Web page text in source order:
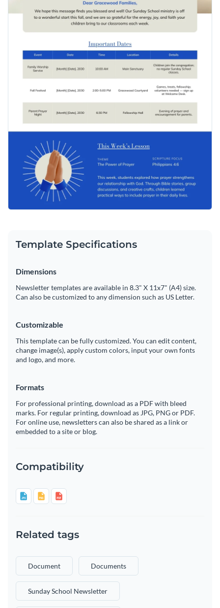
Template Specifications
Dimensions
Newsletter templates are available in 8.3" X 11x7" (A4) size.
Can also be customized to any dimension such as US Letter.
Customizable
This template can be fully customized. You can edit content,
change image(s), apply custom colors, input your own fonts
and logo, and more.
Formats
For professional printing, download as a PDF with bleed
marks. For regular printing, download as JPG, PNG or PDF.
For online use, newsletters can also be shared as a link or
embedded to a site or blog.
Compatibility
Related tags
Document Documents
Sunday School Newsletter